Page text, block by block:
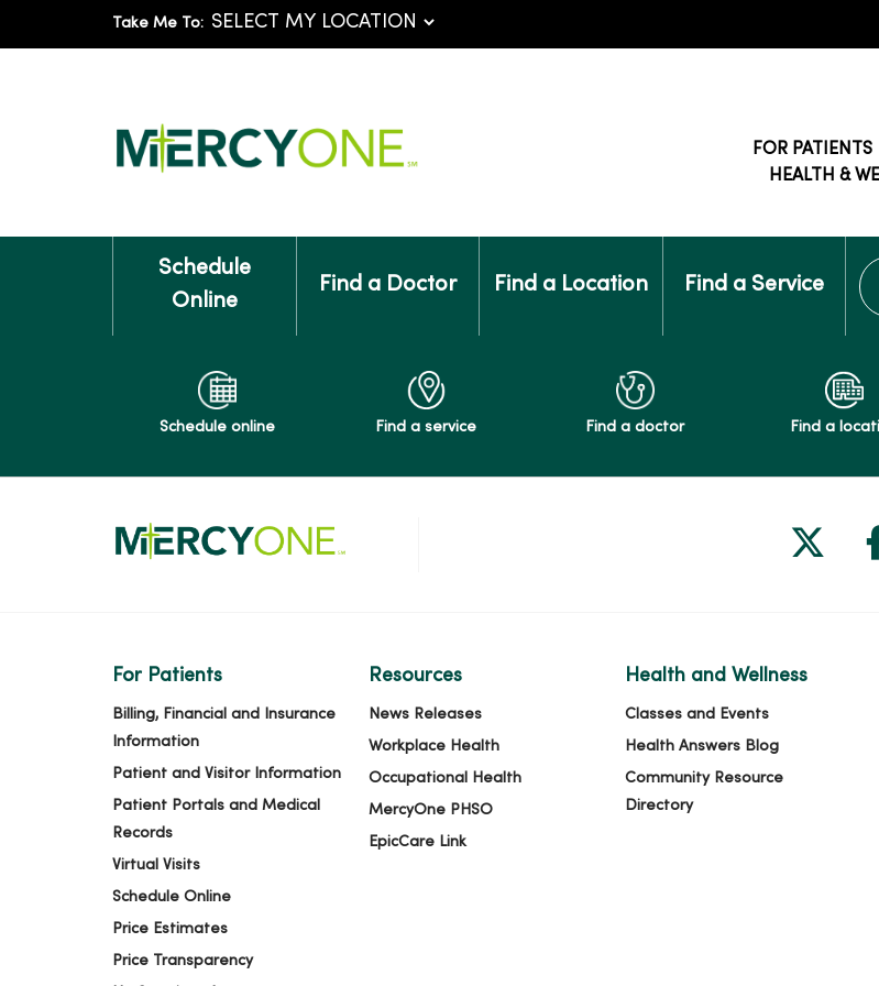
Take Me To:
FOR PATIENTS
HEALTH &
Schedule
Online
Find a Doctor Find a Location Find a Service
Schedule online Find a service Find a doctor Find a
For Patients
Billing, Financial and Insurance
Information
Patient and Visitor Information
Patient Portals and Medical
Records
Virtual Visits
Schedule Online
Price Estimates
Price Transparency
Resources
News Releases
Workplace Health
Occupational Health
MercyOne PHSO
EpicCare Link
Health and Wellness
Classes and Events
Health Answers Blog
Community Resource
Directory